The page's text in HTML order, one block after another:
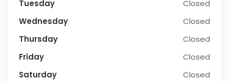
Tuesday
Closed
Wednesday
Closed
Thursday
Closed
Friday
Closed
Saturday
Closed